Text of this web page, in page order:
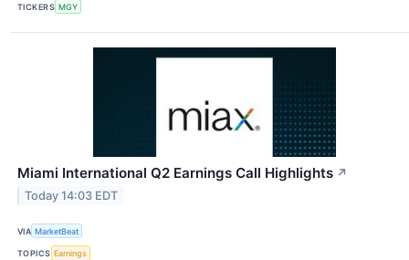
TICKERS MGY
Miami International Q2 Earnings Call Highlights ↗
Today 14:03 EDT
VIA MarketBeat
TOPICS Earnings